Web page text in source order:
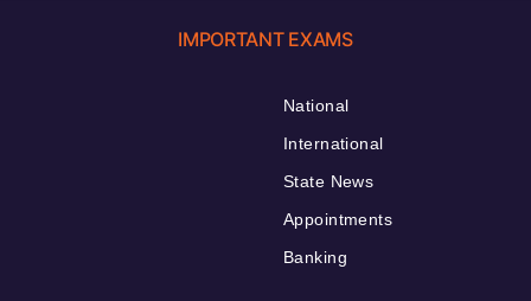
IMPORTANT EXAMS
National
International
State News
Appointments
Banking